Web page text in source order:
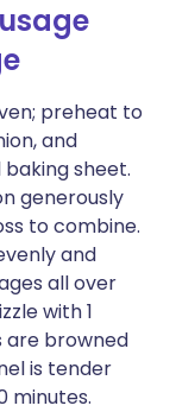
preheat to
and
sheet.
generously
to combine.
and
all over
with 1
are browned
is tender
minutes.